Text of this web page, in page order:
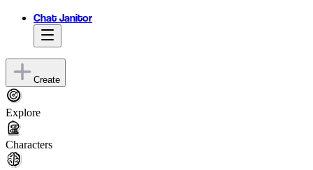
Chat Janitor
Create
Explore
Characters